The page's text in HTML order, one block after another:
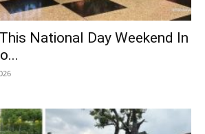
National Day Weekend In